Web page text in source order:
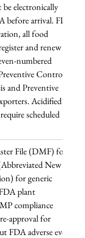
electronically
before arrival. FDA
all food
and renew
numbered
Controls:
and Preventive
Acidified
scheduled
File (DMF) for
New
for generic
plant
compliance
approval for
FDA adverse event